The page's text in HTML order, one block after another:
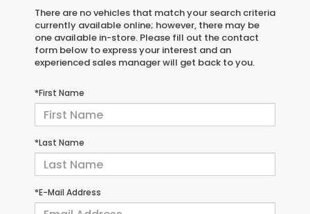
There are no vehicles that match your search criteria
currently available online; however, there may be
one available in-store. Please fill out the contact
form below to express your interest and an
experienced sales manager will get back to you.
*First Name
*Last Name
*E-Mail Address